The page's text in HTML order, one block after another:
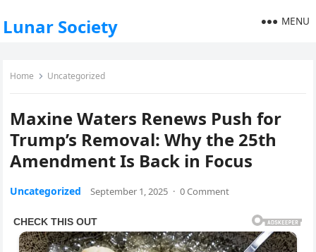
Lunar Society MENU
Home Uncategorized
Maxine Waters Renews Push for
Trump’s Removal: Why the 25th
Amendment Is Back in Focus
Uncategorized September 1, 2025 · 0 Comment